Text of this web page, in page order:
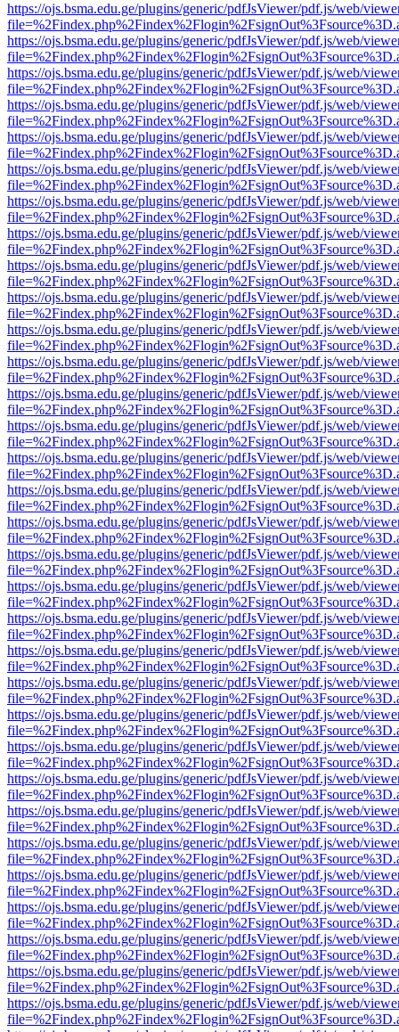
https://ojs.bsma.edu.ge/plugins/generic/pdfJsViewer/pdf.js/web/
https://ojs.bsma.edu.ge/plugins/generic/pdfJsViewer/pdf.js/web/
https://ojs.bsma.edu.ge/plugins/generic/pdfJsViewer/pdf.js/web/
https://ojs.bsma.edu.ge/plugins/generic/pdfJsViewer/pdf.js/web/
https://ojs.bsma.edu.ge/plugins/generic/pdfJsViewer/pdf.js/web/
https://ojs.bsma.edu.ge/plugins/generic/pdfJsViewer/pdf.js/web/
https://ojs.bsma.edu.ge/plugins/generic/pdfJsViewer/pdf.js/web/
https://ojs.bsma.edu.ge/plugins/generic/pdfJsViewer/pdf.js/web/
https://ojs.bsma.edu.ge/plugins/generic/pdfJsViewer/pdf.js/web/
https://ojs.bsma.edu.ge/plugins/generic/pdfJsViewer/pdf.js/web/
https://ojs.bsma.edu.ge/plugins/generic/pdfJsViewer/pdf.js/web/
https://ojs.bsma.edu.ge/plugins/generic/pdfJsViewer/pdf.js/web/
https://ojs.bsma.edu.ge/plugins/generic/pdfJsViewer/pdf.js/web/
https://ojs.bsma.edu.ge/plugins/generic/pdfJsViewer/pdf.js/web/
https://ojs.bsma.edu.ge/plugins/generic/pdfJsViewer/pdf.js/web/
https://ojs.bsma.edu.ge/plugins/generic/pdfJsViewer/pdf.js/web/
https://ojs.bsma.edu.ge/plugins/generic/pdfJsViewer/pdf.js/web/
https://ojs.bsma.edu.ge/plugins/generic/pdfJsViewer/pdf.js/web/
https://ojs.bsma.edu.ge/plugins/generic/pdfJsViewer/pdf.js/web/
https://ojs.bsma.edu.ge/plugins/generic/pdfJsViewer/pdf.js/web/
https://ojs.bsma.edu.ge/plugins/generic/pdfJsViewer/pdf.js/web/
https://ojs.bsma.edu.ge/plugins/generic/pdfJsViewer/pdf.js/web/
https://ojs.bsma.edu.ge/plugins/generic/pdfJsViewer/pdf.js/web/
https://ojs.bsma.edu.ge/plugins/generic/pdfJsViewer/pdf.js/web/
https://ojs.bsma.edu.ge/plugins/generic/pdfJsViewer/pdf.js/web/
https://ojs.bsma.edu.ge/plugins/generic/pdfJsViewer/pdf.js/web/
https://ojs.bsma.edu.ge/plugins/generic/pdfJsViewer/pdf.js/web/
https://ojs.bsma.edu.ge/plugins/generic/pdfJsViewer/pdf.js/web/
https://ojs.bsma.edu.ge/plugins/generic/pdfJsViewer/pdf.js/web/
https://ojs.bsma.edu.ge/plugins/generic/pdfJsViewer/pdf.js/web/
https://ojs.bsma.edu.ge/plugins/generic/pdfJsViewer/pdf.js/web/
https://ojs.bsma.edu.ge/plugins/generic/pdfJsViewer/pdf.js/web/